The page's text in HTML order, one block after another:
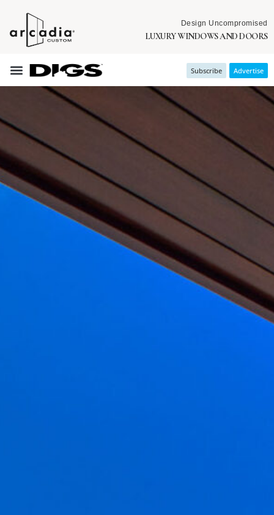
Design Uncompromised
LUXURY WINDOWS AND DOORS
Subscribe Advertise